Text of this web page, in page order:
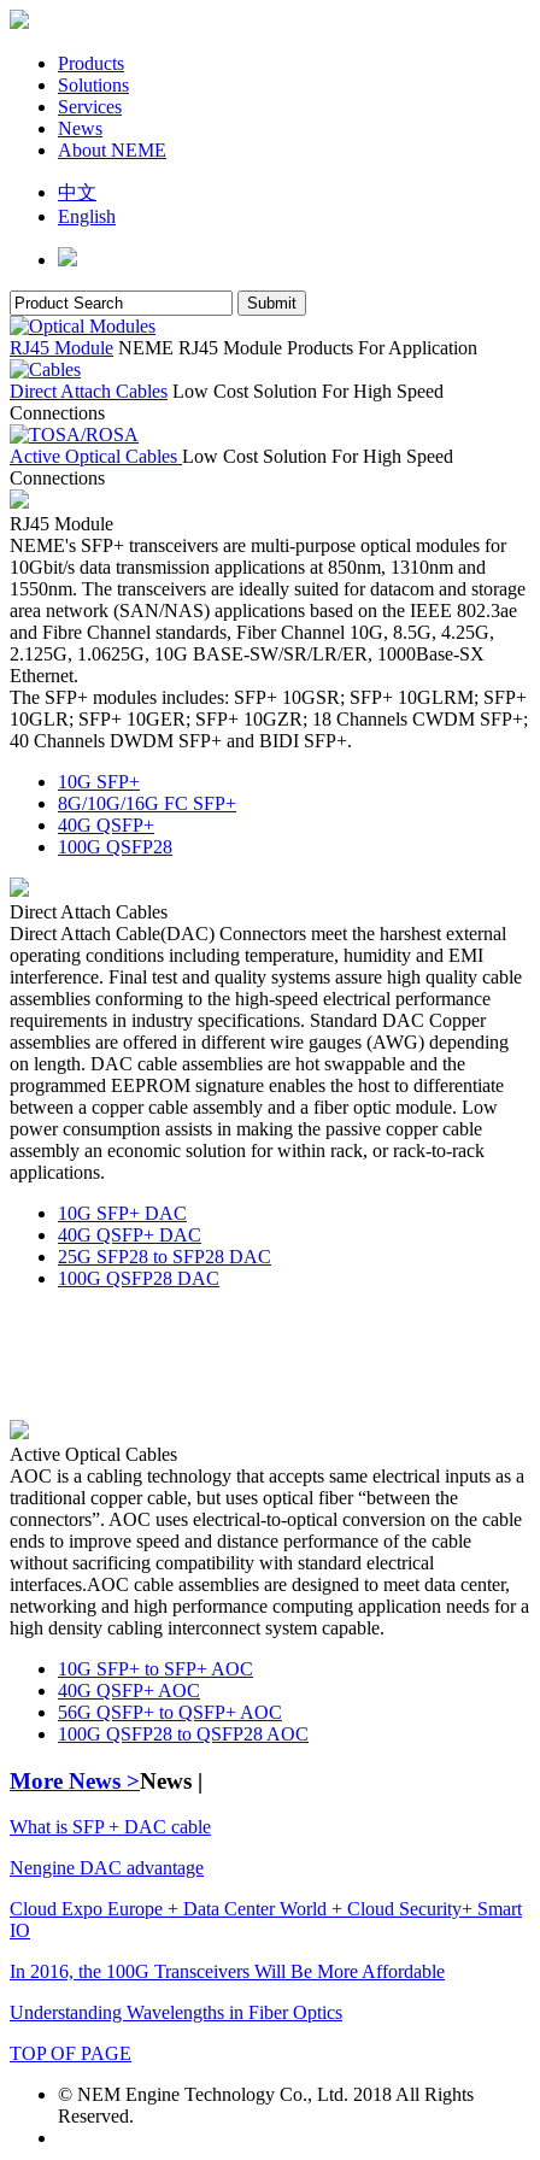
Products
Solutions
Services
News
About NEME
中文
English
RJ45 Module NEME RJ45 Module Products For Application
Direct Attach Cables Low Cost Solution For High Speed
Connections
Active Optical Cables Low Cost Solution For High Speed
Connections
RJ45 Module
NEME's SFP+ transceivers are multi-purpose optical modules for
10Gbit/s data transmission applications at 850nm, 1310nm and
1550nm. The transceivers are ideally suited for datacom and storage
area network (SAN/NAS) applications based on the IEEE 802.3ae
and Fibre Channel standards, Fiber Channel 10G, 8.5G, 4.25G,
2.125G, 1.0625G, 10G BASE-SW/SR/LR/ER, 1000Base-SX
Ethernet.
The SFP+ modules includes: SFP+ 10GSR; SFP+ 10GLRM; SFP+
10GLR; SFP+ 10GER; SFP+ 10GZR; 18 Channels CWDM SFP+;
40 Channels DWDM SFP+ and BIDI SFP+.
10G SFP+
8G/10G/16G FC SFP+
40G QSFP+
100G QSFP28
Direct Attach Cables
Direct Attach Cable(DAC) Connectors meet the harshest external
operating conditions including temperature, humidity and EMI
interference. Final test and quality systems assure high quality cable
assemblies conforming to the high-speed electrical performance
requirements in industry specifications. Standard DAC Copper
assemblies are offered in different wire gauges (AWG) depending
on length. DAC cable assemblies are hot swappable and the
programmed EEPROM signature enables the host to differentiate
between a copper cable assembly and a fiber optic module. Low
power consumption assists in making the passive copper cable
assembly an economic solution for within rack, or rack-to-rack
applications.
10G SFP+ DAC
40G QSFP+ DAC
25G SFP28 to SFP28 DAC
100G QSFP28 DAC
Active Optical Cables
AOC is a cabling technology that accepts same electrical inputs as a
traditional copper cable, but uses optical fiber “between the
connectors”. AOC uses electrical-to-optical conversion on the cable
ends to improve speed and distance performance of the cable
without sacrificing compatibility with standard electrical
interfaces.AOC cable assemblies are designed to meet data center,
networking and high performance computing application needs for a
high density cabling interconnect system capable.
10G SFP+ to SFP+ AOC
40G QSFP+ AOC
56G QSFP+ to QSFP+ AOC
100G QSFP28 to QSFP28 AOC
More News >News |
What is SFP + DAC cable
Nengine DAC advantage
Cloud Expo Europe + Data Center World + Cloud Security+ Smart
IO
In 2016, the 100G Transceivers Will Be More Affordable
Understanding Wavelengths in Fiber Optics
TOP OF PAGE
© NEM Engine Technology Co., Ltd. 2018 All Rights
Reserved.